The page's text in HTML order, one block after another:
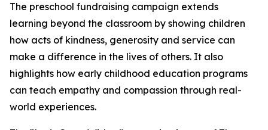
The preschool fundraising campaign extends
learning beyond the classroom by showing children
how acts of kindness, generosity and service can
make a difference in the lives of others. It also
highlights how early childhood education programs
can teach empathy and compassion through real-
world experiences.